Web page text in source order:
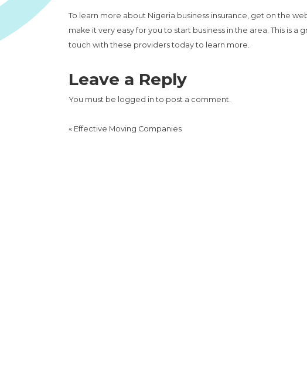
To learn more about Nigeria business insurance, get on the
make it very easy for you to start business in the area. This is a
touch with these providers today to learn more.
Leave a Reply
You must be logged in to post a comment.
« Effective Moving Companies